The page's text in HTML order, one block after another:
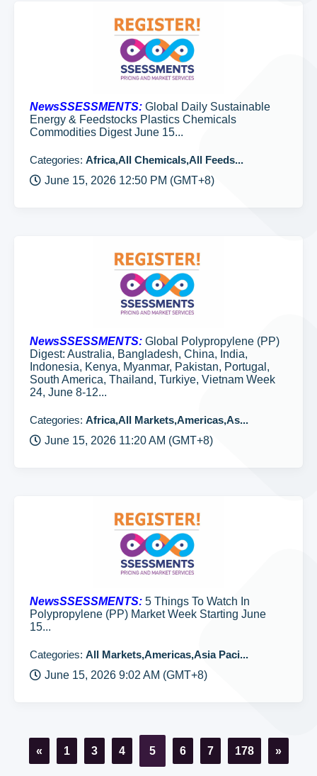
NewsSSESSMENTS: Global Daily Sustainable
Energy & Feedstocks Plastics Chemicals
Commodities Digest June 15...
Categories: Africa,All Chemicals,All Feeds...
June 15, 2026 12:50 PM (GMT+8)
NewsSSESSMENTS: Global Polypropylene (PP)
Digest: Australia, Bangladesh, China, India,
Indonesia, Kenya, Myanmar, Pakistan, Portugal,
South America, Thailand, Turkiye, Vietnam Week
24, June 8-12...
Categories: Africa,All Markets,Americas,As...
June 15, 2026 11:20 AM (GMT+8)
NewsSSESSMENTS: 5 Things To Watch In
Polypropylene (PP) Market Week Starting June
15...
Categories: All Markets,Americas,Asia Paci...
June 15, 2026 9:02 AM (GMT+8)
« 1 3 4 5 6 7 178 »